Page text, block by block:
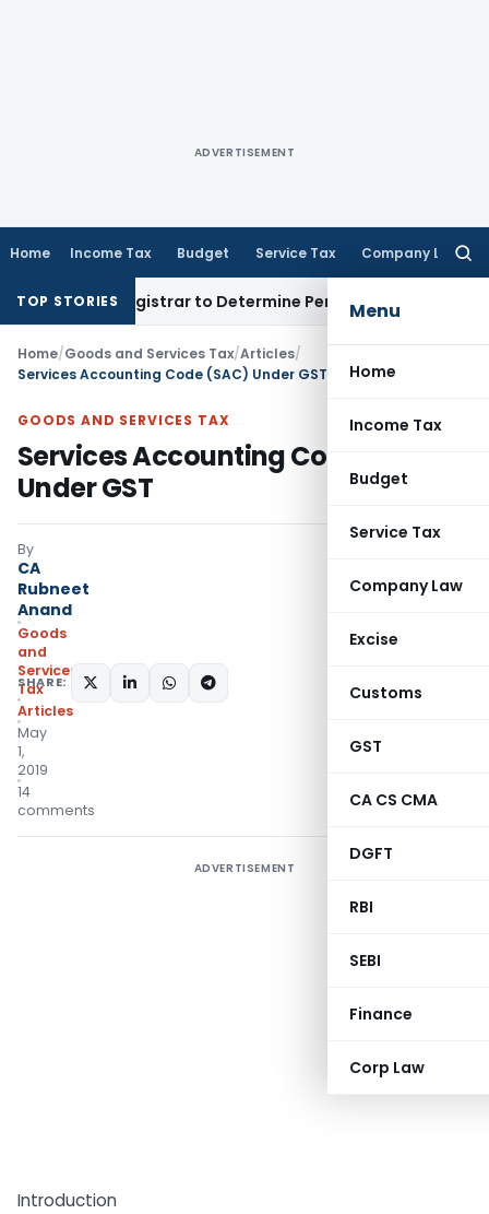
ADVERTISEMENT
Home Income Tax Budget Service Tax Company Law
Menu
Home
Income Tax
Budget
Service Tax
Company Law
Excise
Customs
GST
CA CS CMA
DGFT
RBI
SEBI
Finance
Corp Law
TOP STORIES
Registrar to Determine PenaltyIncome Tax
Home/Goods and Services Tax/Articles/
Services Accounting Code (SAC) Under GST
GOODS AND SERVICES TAX
Services Accounting Code (SAC)
Under GST
By
CA
Rubneet
Anand
Goods
and
Services
Tax
Articles
May
1,
2019
14
comments
SHARE:
ADVERTISEMENT
Introduction